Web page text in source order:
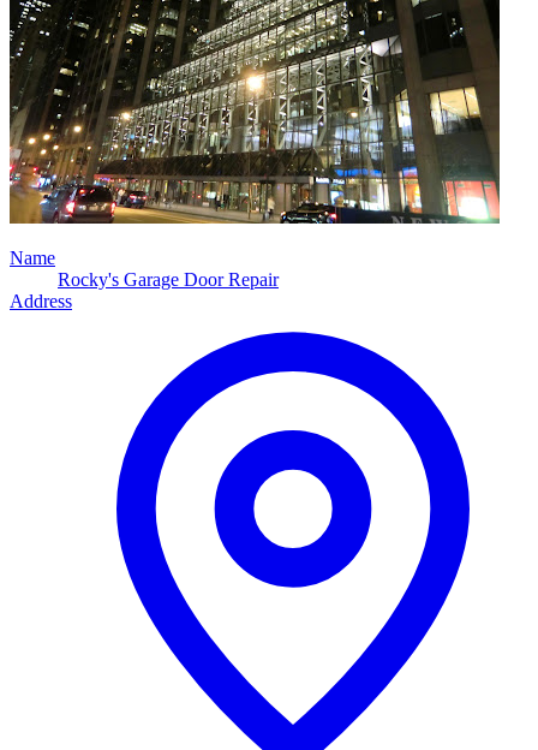
Name
Rocky's Garage Door Repair
Address